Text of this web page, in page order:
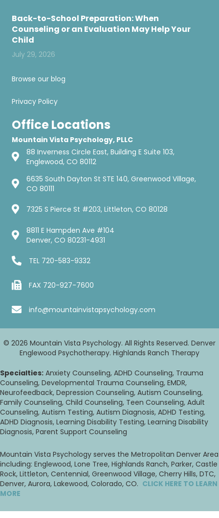
Back-to-School Preparation: When
Counseling or an Evaluation May Help Your
Child
July 29, 2026
Browse our blog
Privacy Policy
Office Locations
Mountain Vista Psychology, PLLC
88 Inverness Circle East, Building E Suite 103,
Englewood, CO 80112
6635 South Dayton St STE 140, Greenwood Village,
CO 80111
7325 S Pierce St #203, Littleton, CO 80128
8811 E Hampden Ave #104
Denver, CO 80231-4931
TEL 720-583-9332
FAX 720-927-7600
info@mountainvistapsychology.com
© 2026 Mountain Vista Psychology. All Rights Reserved. Denver
Englewood Psychotherapy. Highlands Ranch Therapy
Specialties: Anxiety Counseling, ADHD Counseling, Trauma
Counseling, Developmental Trauma Counseling, EMDR,
Neurofeedback, Depression Counseling, Autism Counseling,
Family Counseling, Child Counseling, Teen Counseling, Adult
Counseling, Autism Testing, Autism Diagnosis, ADHD Testing,
ADHD Diagnosis, Learning Disability Testing, Learning Disability
Diagnosis, Parent Support Counseling
Mountain Vista Psychology serves the Metropolitan Denver Area
including: Englewood, Lone Tree, Highlands Ranch, Parker, Castle
Rock, Littleton, Centennial, Greenwood Village, Cherry Hills, DTC,
Denver, Aurora, Lakewood, Colorado, CO. CLICK HERE TO LEARN
MORE